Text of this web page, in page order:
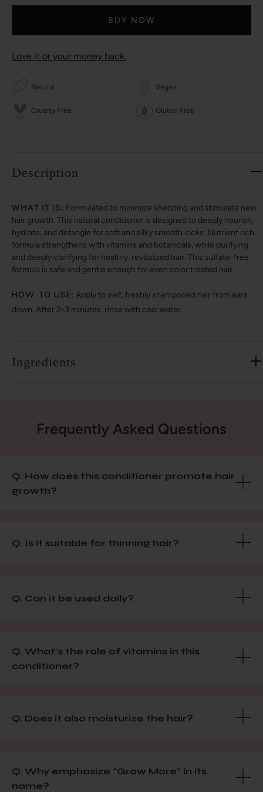
BUY NOW
Love it or your money back.
Natural Vegan
Cruelty Free Gluten Free
Description
WHAT IT IS: Formulated to minimize shedding and stimulate new
hair growth. This natural conditioner is designed to deeply nourish,
hydrate, and detangle for soft and silky smooth locks. Nutrient rich
formula strengthens with vitamins and botanicals, while purifying
and deeply clarifying for healthy, revitalized hair. This sulfate-free
formula is safe and gentle enough for even color treated hair.
HOW TO USE: Apply to wet, freshly shampooed hair from ears
down. After 2-3 minutes, rinse with cool water.
Ingredients
Frequently Asked Questions
Q. How does this conditioner promote hair
growth?
Q. Is it suitable for thinning hair?
Q. Can it be used daily?
Q. What's the role of vitamins in this
conditioner?
Q. Does it also moisturize the hair?
Q. Why emphasize "Grow More" in its
name?